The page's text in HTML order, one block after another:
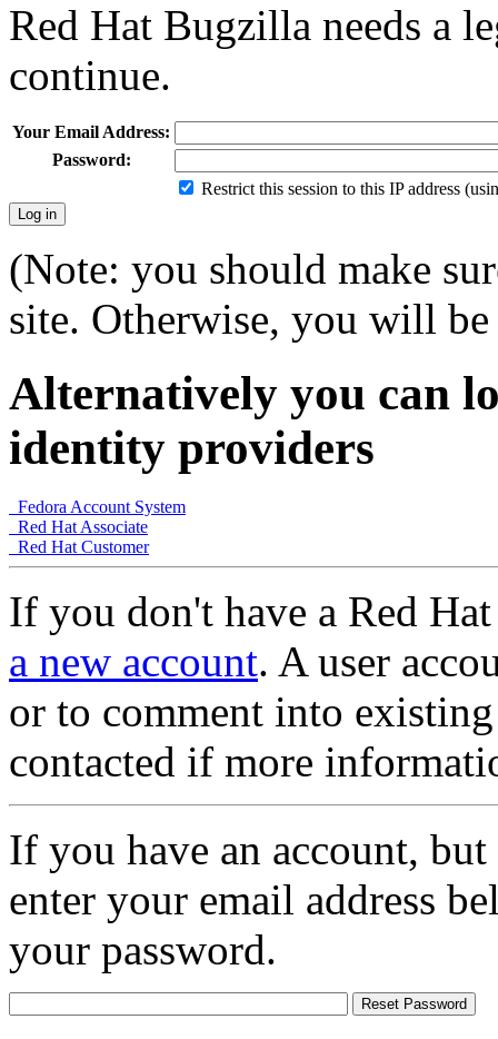
Red Hat Bugzilla needs a
continue.
Your Email Address:
Password:
Restrict this session to this IP address
(Note: you should make
site. Otherwise, you will
Alternatively you can
identity providers
Fedora Account System
Red Hat Associate
Red Hat Customer
If you don't have a Red
a new account. A user
or to comment into
contacted if more
If you have an account,
enter your email address
your password.